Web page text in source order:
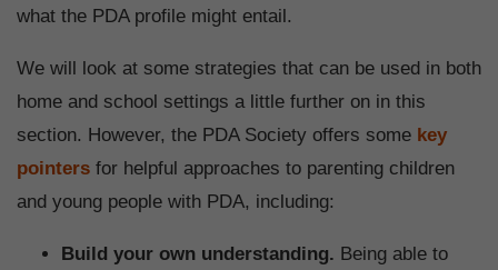
what the PDA profile might entail.
We will look at some strategies that can be used in both
home and school settings a little further on in this
section. However, the PDA Society offers some key
pointers for helpful approaches to parenting children
and young people with PDA, including:
Build your own understanding. Being able to